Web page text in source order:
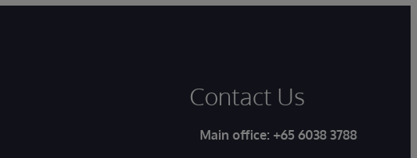
Contact Us
Main office: +65 6038 3788